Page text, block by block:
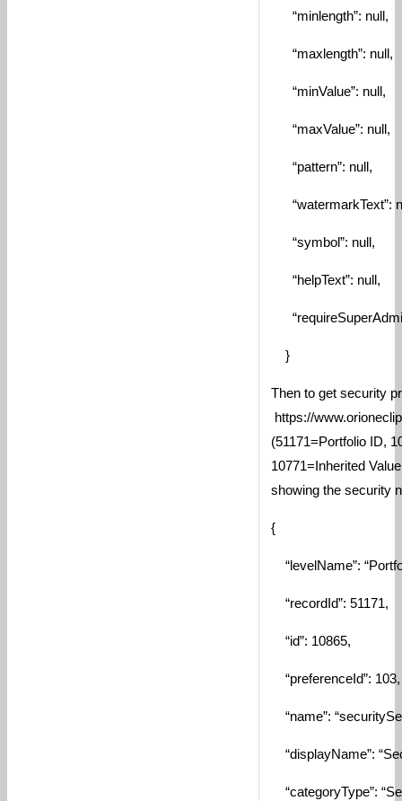
“minlength”: null,
“maxlength”: null,
“minValue”: null,
“maxValue”: null,
“pattern”: null,
“watermarkText”:
“symbol”: null,
“helpText”: null,
}
Then to get security
https://
(51171=Portfolio ID,
10771=Inherited
showing the security
{
“levelName”:
“recordId”: 51171,
“id”: 10865,
“preferenceId”: 103,
“name”:
“displayName”:
“categoryType”: